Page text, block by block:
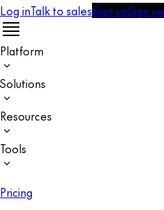
Log inTalk to salesSign upSign up
Platform
Solutions
Resources
Tools
Pricing